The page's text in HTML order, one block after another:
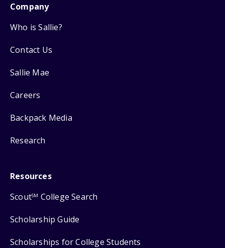
Company
Who is Sallie?
Contact Us
Sallie Mae
Careers
Backpack Media
Research
Resources
ScoutSM College Search
Scholarship Guide
Scholarships for College Students